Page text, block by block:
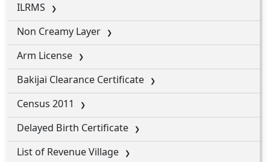
ILRMS
Non Creamy Layer
Arm License
Bakijai Clearance Certificate
Census 2011
Delayed Birth Certificate
List of Revenue Village